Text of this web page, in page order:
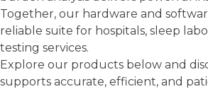
Together, our hardware and
reliable suite for hospitals, sleep
testing services.
Explore our products below and
supports accurate, efficient, and